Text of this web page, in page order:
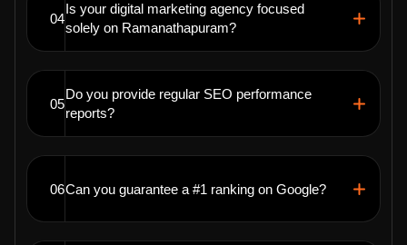
04
Is your digital marketing agency focused
solely on Ramanathapuram?
05
Do you provide regular SEO performance
reports?
06Can you guarantee a #1 ranking on Google?